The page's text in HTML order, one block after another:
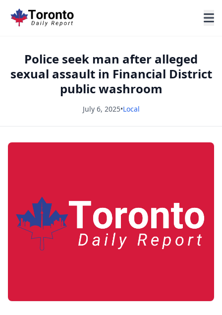
Police seek man after alleged
sexual assault in Financial District
public washroom
July 6, 2025•Local